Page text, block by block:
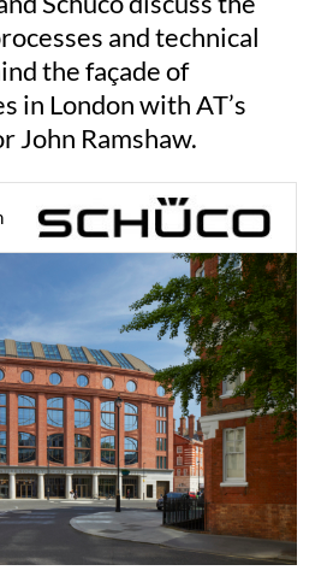
and technical
the façade of
in London with AT’s
John Ramshaw.